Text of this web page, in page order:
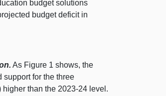
budget solutions
budget deficit in
As Figure 1 shows, the
support for the three
than the 2023‑24 level.